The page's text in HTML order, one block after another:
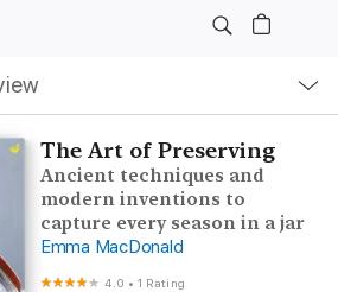
The Art of Preserving
Ancient techniques and
modern inventions to
capture every season in a jar
Emma MacDonald
4.0 •1 Rating